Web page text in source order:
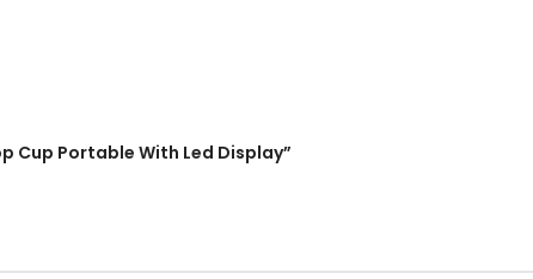
Cup Portable With Led Display”